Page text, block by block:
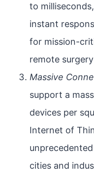
to
instant
for mission-
remote
Massive
support a
devices per
Internet of
cities and